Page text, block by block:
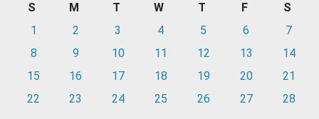
S M T W T F
S
1
2 3 4 5 6
7
8
9 10 11 12 13
14
15
16 17 18 19 20
21
22
23 24 25 26 27 28